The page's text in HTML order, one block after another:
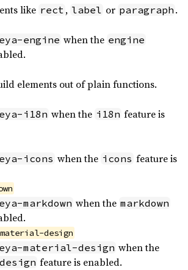
like rect , label or paragraph .
engine when the engine
elements out of plain functions.
i18n when the i18n feature is
icons when the icons feature is
markdown when the markdown
material-design
material-design when the
feature is enabled.